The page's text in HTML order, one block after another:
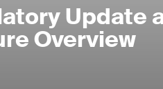
Update
Overview